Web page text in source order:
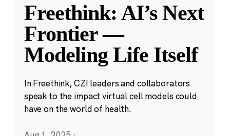
Freethink: AI’s Next
Frontier —
Modeling Life Itself
In Freethink, CZI leaders and collaborators
speak to the impact virtual cell models could
have on the world of health.